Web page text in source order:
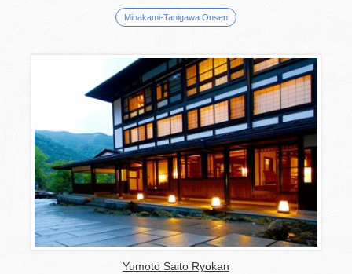
Minakami-Tanigawa Onsen
Yumoto Saito Ryokan